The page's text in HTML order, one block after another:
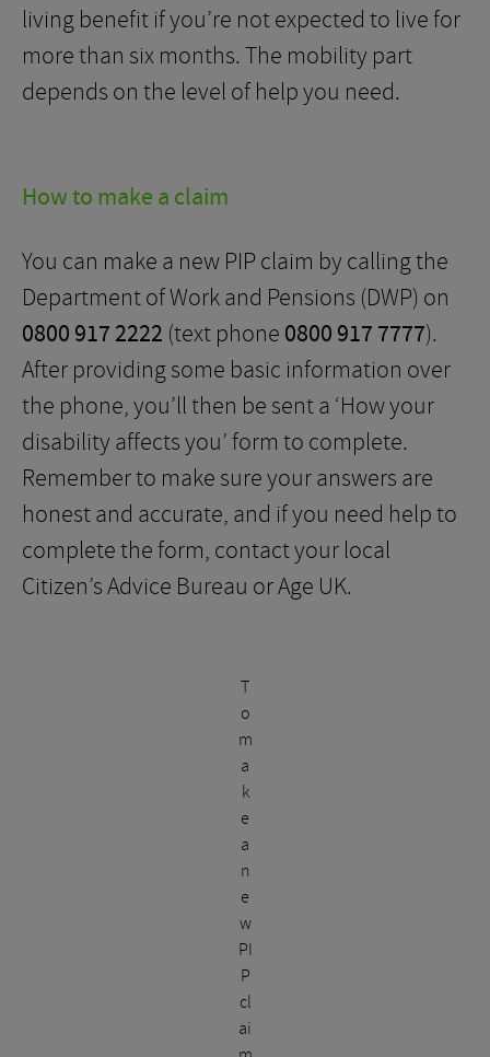
living benefit if you’re not expected to live for
more than six months. The mobility part
depends on the level of help you need.
How to make a claim
You can make a new PIP claim by calling the
Department of Work and Pensions (DWP) on
0800 917 2222 (text phone 0800 917 7777).
After providing some basic information over
the phone, you’ll then be sent a ‘How your
disability affects you’ form to complete.
Remember to make sure your answers are
honest and accurate, and if you need help to
complete the form, contact your local
Citizen’s Advice Bureau or Age UK.
T
o
m
a
k
e
a
n
e
w
PI
P
cl
ai